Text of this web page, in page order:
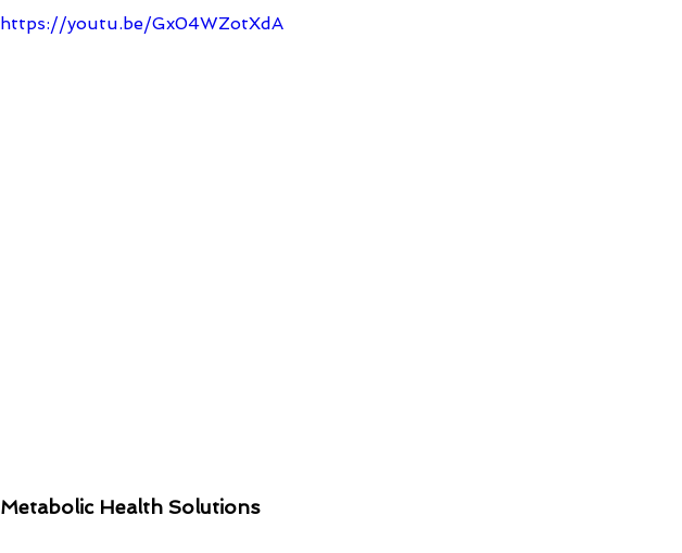
https://youtu.be/Gx04WZotXdA
Metabolic Health Solutions